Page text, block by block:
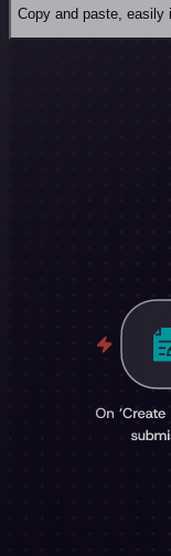
Copy and paste, easily